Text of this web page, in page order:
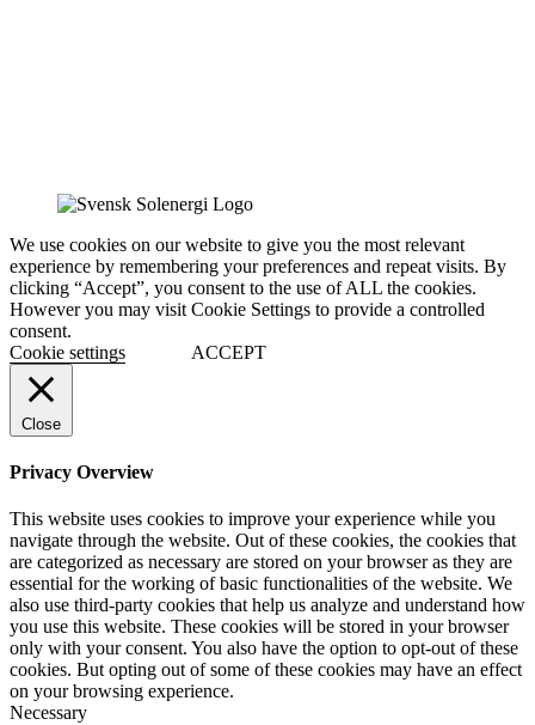
We use cookies on our website to give you the most relevant
experience by remembering your preferences and repeat visits. By
clicking “Accept”, you consent to the use of ALL the cookies.
However you may visit Cookie Settings to provide a controlled
consent.
Cookie settings
ACCEPT
Close
Privacy Overview
This website uses cookies to improve your experience while you
navigate through the website. Out of these cookies, the cookies that
are categorized as necessary are stored on your browser as they are
essential for the working of basic functionalities of the website. We
also use third-party cookies that help us analyze and understand how
you use this website. These cookies will be stored in your browser
only with your consent. You also have the option to opt-out of these
cookies. But opting out of some of these cookies may have an effect
on your browsing experience.
Necessary